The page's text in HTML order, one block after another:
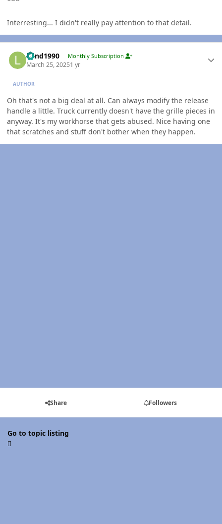
Interresting... I didn't really pay attention to that detail.
Lund1990 Monthly Subscription
March 25, 20251 yr
AUTHOR
Oh that's not a big deal at all. Can always modify the release
handle a little. Truck currently doesn't have the grille pieces in
anyway. It's my workhorse that gets abused. Nice having one
that scratches and stuff don't bother when they happen.
Share Followers
Go to topic listing